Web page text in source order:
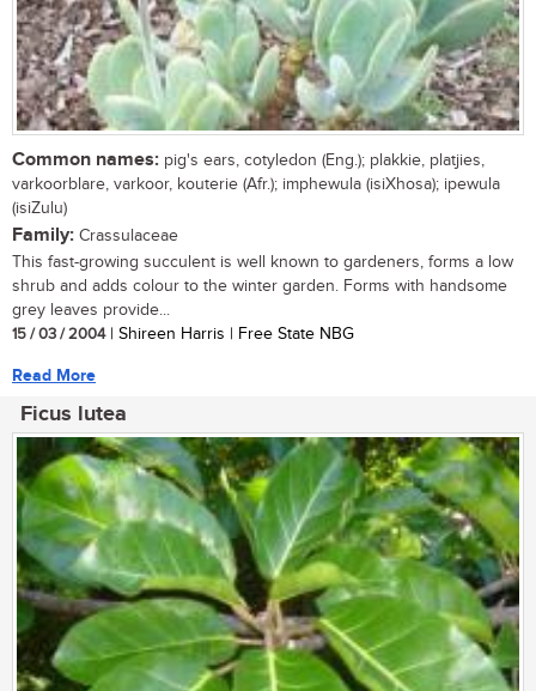
Common names: pig's ears, cotyledon (Eng.); plakkie, platjies,
varkoorblare, varkoor, kouterie (Afr.); imphewula (isiXhosa); ipewula
(isiZulu)
Family: Crassulaceae
This fast-growing succulent is well known to gardeners, forms a low
shrub and adds colour to the winter garden. Forms with handsome
grey leaves provide...
15 / 03 / 2004| Shireen Harris | Free State NBG
Read More
Ficus lutea